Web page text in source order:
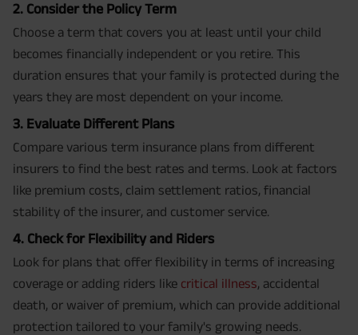
2. Consider the Policy Term
Choose a term that covers you at least until your child
becomes financially independent or you retire. This
duration ensures that your family is protected during the
years they are most dependent on your income.
3. Evaluate Different Plans
Compare various term insurance plans from different
insurers to find the best rates and terms. Look at factors
like premium costs, claim settlement ratios, financial
stability of the insurer, and customer service.
4. Check for Flexibility and Riders
Look for plans that offer flexibility in terms of increasing
coverage or adding riders like critical illness, accidental
death, or waiver of premium, which can provide additional
protection tailored to your family's growing needs.